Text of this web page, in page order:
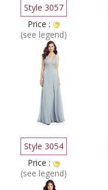
Style 3057
Price :
(see legend)
Style 3054
Price :
(see legend)